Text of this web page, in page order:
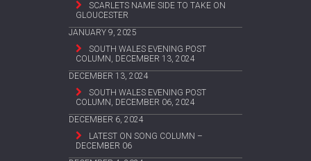
SCARLETS NAME SIDE TO TAKE ON
GLOUCESTER
JANUARY 9, 2025
SOUTH WALES EVENING POST
COLUMN, DECEMBER 13, 2024
DECEMBER 13, 2024
SOUTH WALES EVENING POST
COLUMN, DECEMBER 06, 2024
DECEMBER 6, 2024
LATEST ON SONG COLUMN –
DECEMBER 06